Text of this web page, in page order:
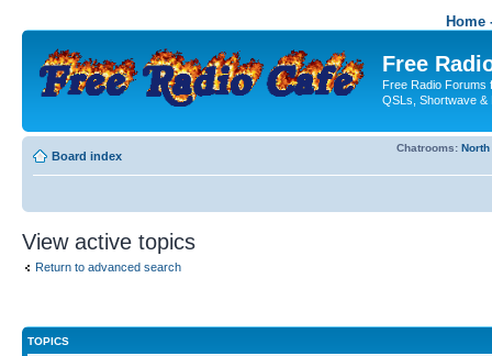
Home
Free
Free Radio Forums
QSLs, Shortwave &
Board index
Chatrooms:
View active topics
Return to advanced search
TOPICS